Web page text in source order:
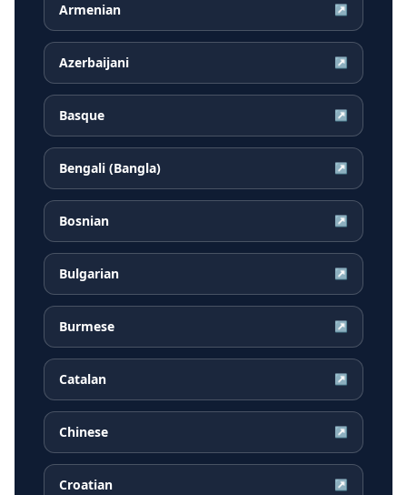
Armenian ↗
Azerbaijani ↗
Basque ↗
Bengali (Bangla) ↗
Bosnian ↗
Bulgarian ↗
Burmese ↗
Catalan ↗
Chinese ↗
Croatian ↗